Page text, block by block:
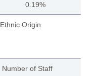
0.19%
Origin
Number of Staff